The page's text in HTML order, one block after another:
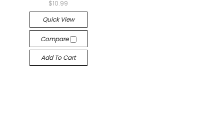
$10.99
Quick View
Compare
Add To Cart